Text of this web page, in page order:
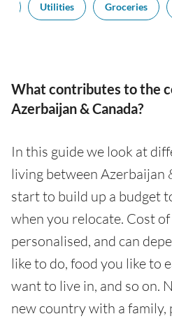
Utilities Groceries
What contributes to the
Azerbaijan & Canada?
In this guide we look at
living between Azerbaijan
start to build up a budget
when you relocate. Cost
personalised, and can
like to do, food you like to
want to live in, and so on.
new country with a family,